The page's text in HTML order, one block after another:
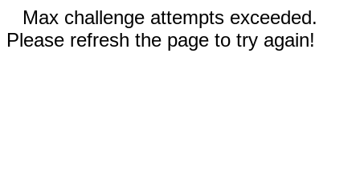
Max challenge attempts exceeded.
Please refresh the page to try again!